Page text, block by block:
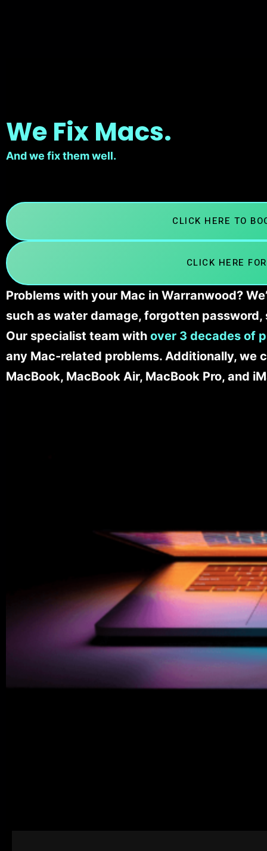
We Fix Macs.
And we fix them well.
CLICK HERE TO
CLICK HERE
Problems with your Mac in Warranwood?
such as water damage, forgotten
Our specialist team with over 3 decades of
any Mac-related problems. Additionally, we
MacBook, MacBook Air, MacBook Pro, and